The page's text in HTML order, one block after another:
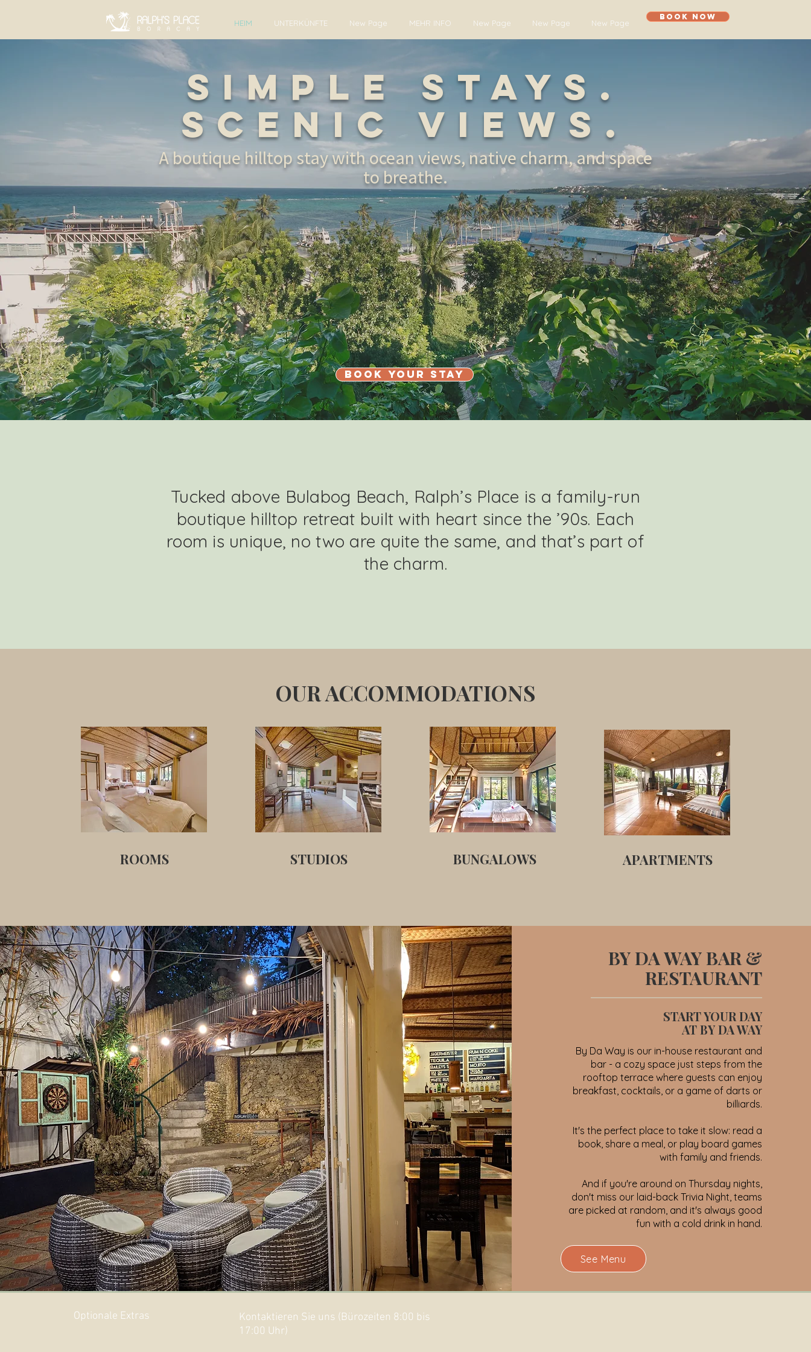
HEIM UNTERKÜNFTE New Page MEHR INFO New Page New Page New Page
Book Now
Tucked above Bulabog Beach, Ralph’s Place is a family-run
boutique hilltop retreat built with heart since the ’90s. Each
room is unique, no two are quite the same, and that’s part of
the charm.
Simple Stays.
Scenic Views.
A boutique hilltop stay with ocean views, native charm, and space
to breathe.
Book Your Stay
ROOMS STUDIOS BUNGALOWS APARTMENTS
OUR ACCOMMODATIONS
BY DA WAY BAR &
RESTAURANT
START YOUR DAY
AT BY DA WAY
By Da Way is our in-house restaurant and
bar - a cozy space just steps from the
rooftop terrace where guests can enjoy
breakfast, cocktails, or a game of darts or
billiards.
It's the perfect place to take it slow: read a
book, share a meal, or play board games
with family and friends.
And if you're around on Thursday nights,
don't miss our laid-back Trivia Night, teams
are picked at random, and it's always good
fun with a cold drink in hand.
See Menu
Optionale Extras
Kontaktieren Sie uns (Bürozeiten 8:00 bis
17:00 Uhr)